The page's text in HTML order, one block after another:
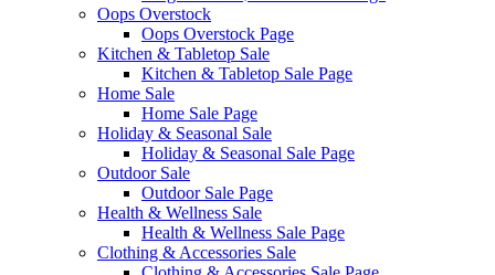
Oops Overstock
Oops Overstock Page
Kitchen & Tabletop Sale
Kitchen & Tabletop Sale Page
Home Sale
Home Sale Page
Holiday & Seasonal Sale
Holiday & Seasonal Sale Page
Outdoor Sale
Outdoor Sale Page
Health & Wellness Sale
Health & Wellness Sale Page
Clothing & Accessories Sale